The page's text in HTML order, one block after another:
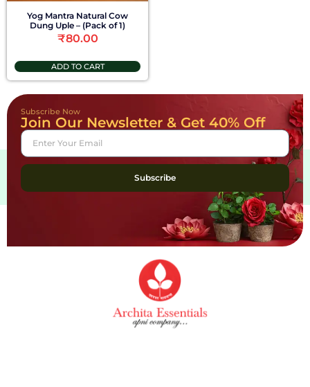
Yog Mantra Natural Cow
Dung Uple – (Pack of 1)
₹80.00
ADD TO CART
Subscribe Now
Join Our Newsletter & Get 40% Off
Subscribe